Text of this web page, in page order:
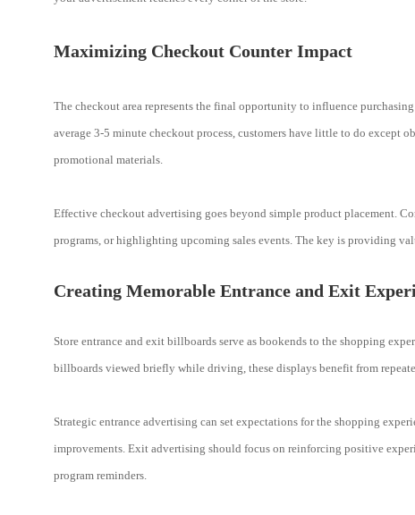
Maximizing Checkout Counter Impact
The checkout area represents the final opportunity to influence
average 3-5 minute checkout process, customers have little to do except
promotional materials.
Effective checkout advertising goes beyond simple product placement.
programs, or highlighting upcoming sales events. The key is providing
Creating Memorable Entrance and Exit
Store entrance and exit billboards serve as bookends to the shopping
billboards viewed briefly while driving, these displays benefit from
Strategic entrance advertising can set expectations for the shopping
improvements. Exit advertising should focus on reinforcing positive
program reminders.